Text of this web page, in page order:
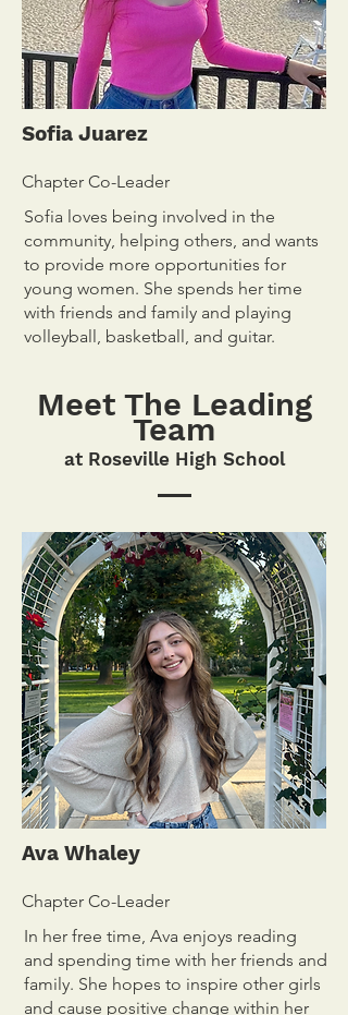
Sofia Juarez
Chapter Co-Leader
Sofia loves being involved in the
community, helping others, and wants
to provide more opportunities for
young women. She spends her time
with friends and family and playing
volleyball, basketball, and guitar.
Meet The Leading
Team
at Roseville High School
Ava Whaley
Chapter Co-Leader
In her free time, Ava enjoys reading
and spending time with her friends and
family. She hopes to inspire other girls
and cause positive change within her